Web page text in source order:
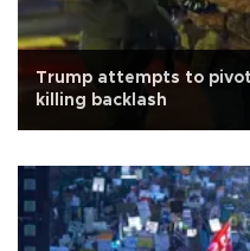
Trump attempts to
killing backlash